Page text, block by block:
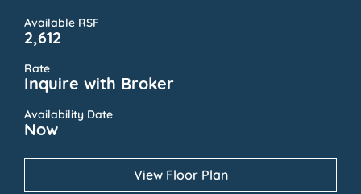
Available RSF
2,612
Rate
Inquire with Broker
Availability Date
Now
View Floor Plan